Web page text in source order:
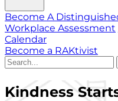
Become A
Workplace Assessment
Calendar
Become a RAKtivist
Kindness